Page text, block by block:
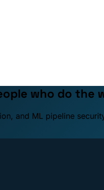
who do the
and ML pipeline